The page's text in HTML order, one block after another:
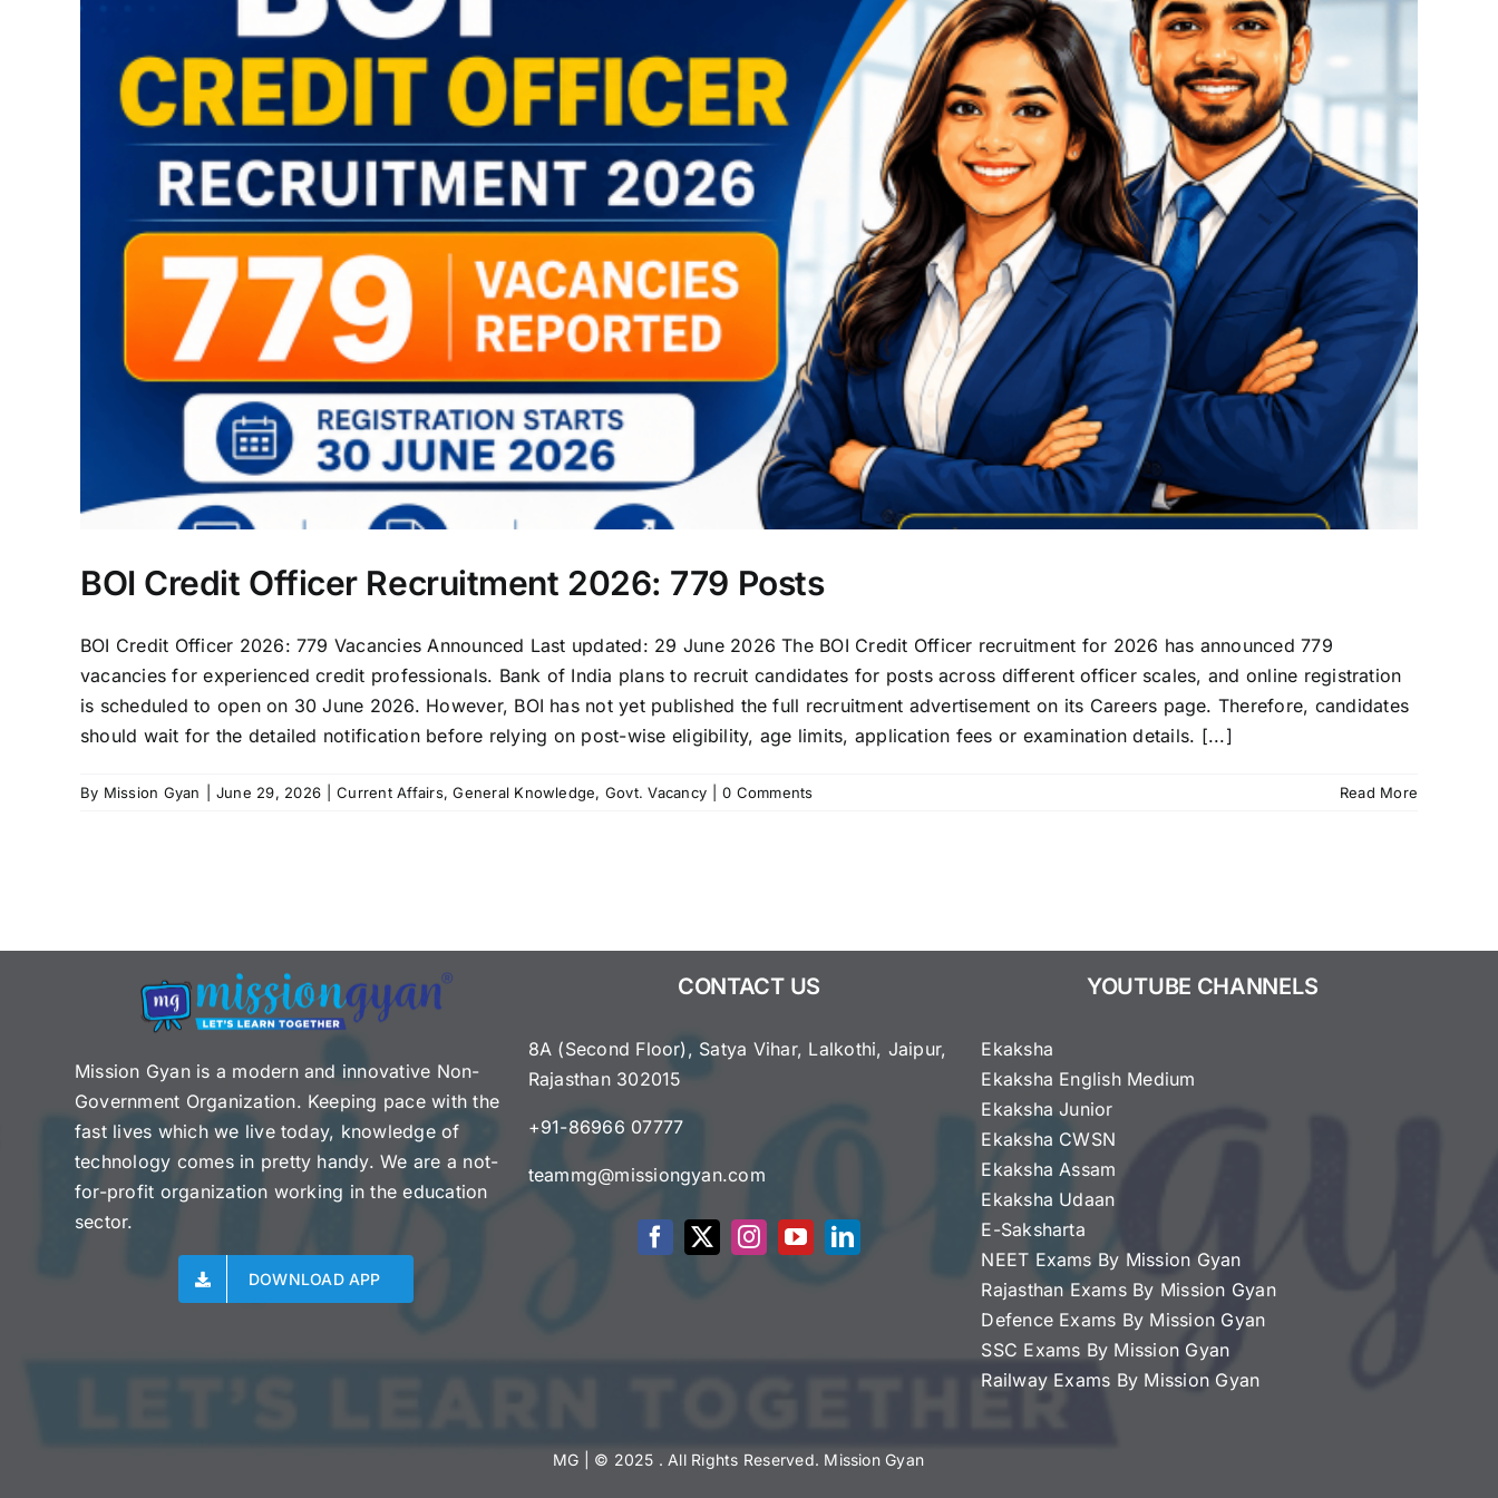
BOI Credit Officer Recruitment 2026: 779 Posts
BOI Credit Officer 2026: 779 Vacancies Announced Last updated: 29 June 2026 The BOI Credit Officer recruitment for 2026 has announced 779
vacancies for experienced credit professionals. Bank of India plans to recruit candidates for posts across different officer scales, and online registration
is scheduled to open on 30 June 2026. However, BOI has not yet published the full recruitment advertisement on its Careers page. Therefore, candidates
should wait for the detailed notification before relying on post-wise eligibility, age limits, application fees or examination details. [...]
By Mission Gyan June 29, 2026 Current Affairs,General Knowledge, Govt. Vacancy 0 Comments Read More
Mission Gyan is a modern and innovative Non-
Government Organization. Keeping pace with the
fast lives which we live today, knowledge of
technology comes in pretty handy. We are a not-
for-profit organization working in the education
sector.
DOWNLOAD APP
CONTACT US
8A (Second Floor), Satya Vihar, Lalkothi, Jaipur,
Rajasthan 302015
+91-86966 07777
teammg@missiongyan.com
YOUTUBE CHANNELS
Ekaksha
Ekaksha English Medium
Ekaksha Junior
Ekaksha CWSN
Ekaksha Assam
Ekaksha Udaan
E-Saksharta
NEET Exams By Mission Gyan
Rajasthan Exams By Mission Gyan
Defence Exams By Mission Gyan
SSC Exams By Mission Gyan
Railway Exams By Mission Gyan
MG | © 2025 . All Rights Reserved. Mission Gyan